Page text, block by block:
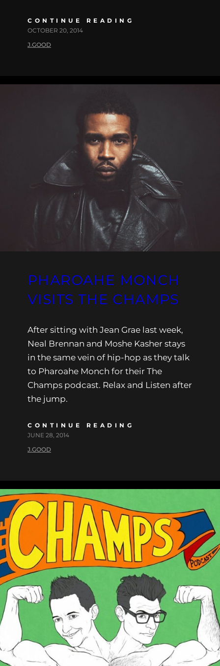
CONTINUE READING
OCTOBER 20, 2014
J.GOOD
PHAROAHE MONCH
VISITS THE CHAMPS
After sitting with Jean Grae last week,
Neal Brennan and Moshe Kasher stays
in the same vein of hip-hop as they talk
to Pharoahe Monch for their The
Champs podcast. Relax and Listen after
the jump.
CONTINUE READING
JUNE 28, 2014
J.GOOD